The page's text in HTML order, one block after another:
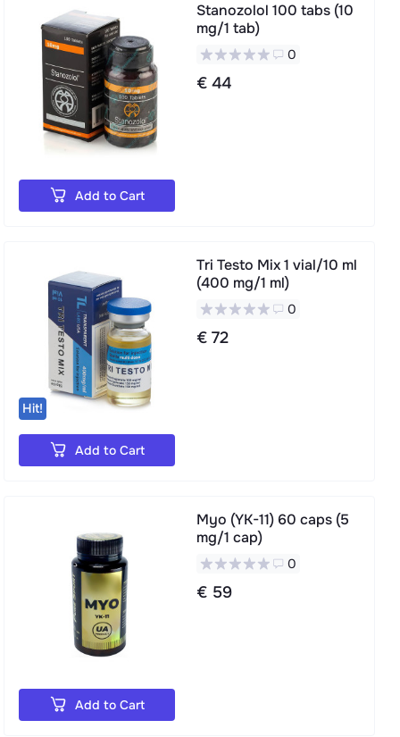
Stanozolol 100 tabs (10
mg/1 tab)
0
€ 44
Add to Cart
Hit!
Tri Testo Mix 1 vial/10 ml
(400 mg/1 ml)
0
€ 72
Add to Cart
Myo (YK-11) 60 caps (5
mg/1 cap)
0
€ 59
Add to Cart